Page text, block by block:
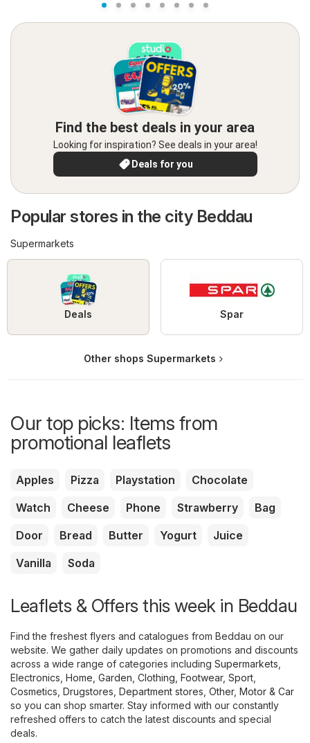
Find the best deals in your area
Looking for inspiration? See deals in your area!
Deals for you
Popular stores in the city Beddau
Supermarkets
Deals Spar
Other shops Supermarkets
Our top picks: Items from
promotional leaflets
Apples Pizza Playstation
Chocolate
Watch
Cheese Phone Strawberry
Bag
Door
Bread Butter Yogurt
Juice
Vanilla
Soda
Leaflets & Offers this week in Beddau
Find the freshest flyers and catalogues from Beddau on our
website. We gather daily updates on promotions and discounts
across a wide range of categories including Supermarkets
Electronics Home, Garden Clothing, Footwear, Sport
Cosmetics, Drugstores Department stores Other, Motor & Car
so you can shop smarter. Stay informed with our constantly
refreshed offers to catch the latest discounts and special
deals.